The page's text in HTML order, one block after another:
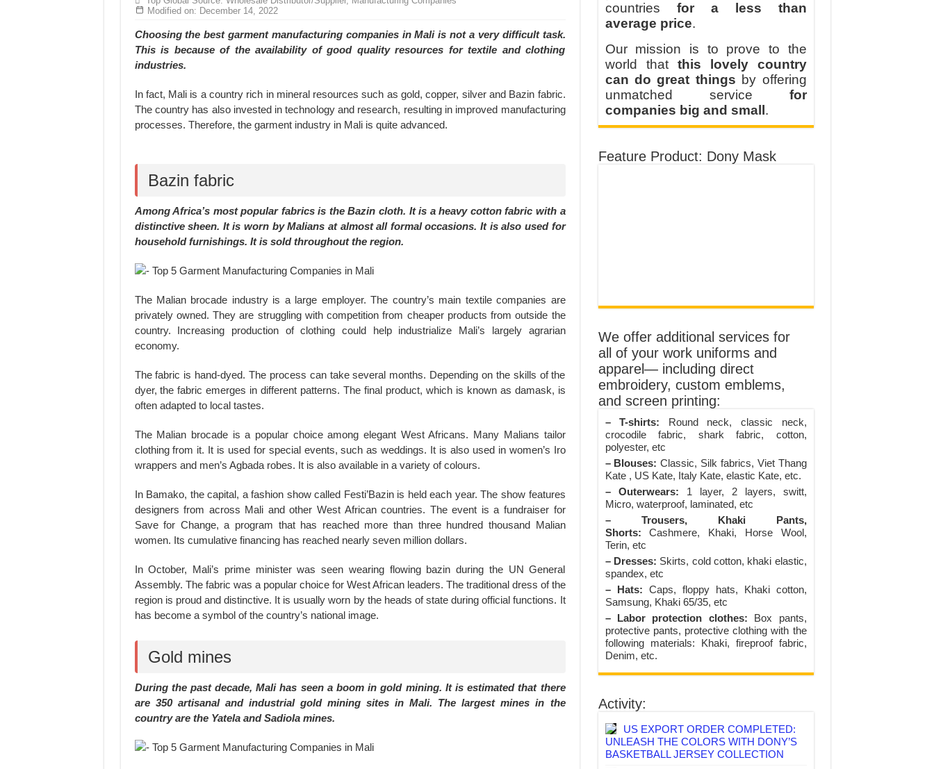
MANUFACTURE 3000PCS EVENT SHIRTS FOR THAILAND CUSTOMER
Modified on: December 14, 2022
Choosing the best garment manufacturing companies in Mali is not a very difficult task.
This is because of the availability of good quality resources for textile and clothing
industries.
In fact, Mali is a country rich in mineral resources such as gold, copper, silver and Bazin fabric.
The country has also invested in technology and research, resulting in improved manufacturing
processes. Therefore, the garment industry in Mali is quite advanced.
Bazin fabric
Among Africa’s most popular fabrics is the Bazin cloth. It is a heavy cotton fabric with a
distinctive sheen. It is worn by Malians at almost all formal occasions. It is also used for
household furnishings. It is sold throughout the region.
The Malian brocade industry is a large employer. The country’s main textile companies are
privately owned. They are struggling with competition from cheaper products from outside the
country. Increasing production of clothing could help industrialize Mali’s largely agrarian
economy.
The fabric is hand-dyed. The process can take several months. Depending on the skills of the
dyer, the fabric emerges in different patterns. The final product, which is known as damask, is
often adapted to local tastes.
The Malian brocade is a popular choice among elegant West Africans. Many Malians tailor
clothing from it. It is used for special events, such as weddings. It is also used in women’s Iro
wrappers and men’s Agbada robes. It is also available in a variety of colours.
In Bamako, the capital, a fashion show called Festi’Bazin is held each year. The show features
designers from across Mali and other West African countries. The event is a fundraiser for
Save for Change, a program that has reached more than three hundred thousand Malian
women. Its cumulative financing has reached nearly seven million dollars.
In October, Mali’s prime minister was seen wearing flowing bazin during the UN General
Assembly. The fabric was a popular choice for West African leaders. The traditional dress of the
region is proud and distinctive. It is usually worn by the heads of state during official functions. It
has become a symbol of the country’s national image.
Gold mines
During the past decade, Mali has seen a boom in gold mining. It is estimated that there
are 350 artisanal and industrial gold mining sites in Mali. The largest mines in the
country are the Yatela and Sadiola mines.
countries for a less than
average price.
Our mission is to prove to the
world that this lovely country
can do great things by offering
unmatched service for
companies big and small .
Feature Product: Dony Mask
We offer additional services for
all of your work uniforms and
apparel— including direct
embroidery, custom emblems,
and screen printing:
– T-shirts: Round neck, classic neck,
crocodile fabric, shark fabric, cotton,
polyester, etc
– Blouses: Classic, Silk fabrics, Viet Thang
Kate , US Kate, Italy Kate, elastic Kate, etc.
– Outerwears: 1 layer, 2 layers, switt,
Micro, waterproof, laminated, etc
– Trousers, Khaki Pants,
Shorts: Cashmere, Khaki, Horse Wool,
Terin, etc
– Dresses: Skirts, cold cotton, khaki elastic,
spandex, etc
– Hats: Caps, floppy hats, Khaki cotton,
Samsung, Khaki 65/35, etc
– Labor protection clothes: Box pants,
protective pants, protective clothing with the
following materials: Khaki, fireproof fabric,
Denim, etc.
Activity:
US EXPORT ORDER COMPLETED:
UNLEASH THE COLORS WITH DONY’S
BASKETBALL JERSEY COLLECTION